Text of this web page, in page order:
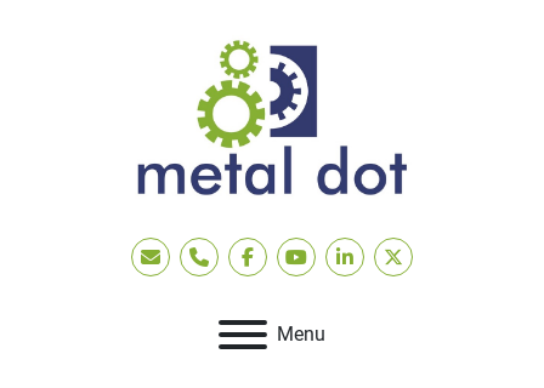
EmailPhonefacebookyoutubelinkedintwitter
Menu